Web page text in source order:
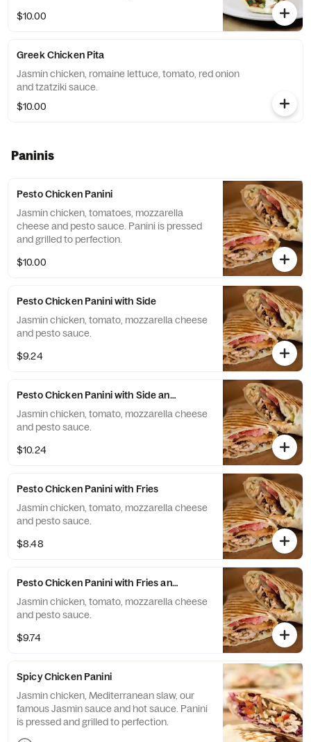
$10.00
Greek Chicken Pita
Jasmin chicken, romaine lettuce, tomato, red onion
and tzatziki sauce.
$10.00
Paninis
Pesto Chicken Panini
Jasmin chicken, tomatoes, mozzarella
cheese and pesto sauce. Panini is pressed
and grilled to perfection.
$10.00
Pesto Chicken Panini with Side
Jasmin chicken, tomato, mozzarella cheese
and pesto sauce.
$9.24
Pesto Chicken Panini with Side and Drink
Jasmin chicken, tomato, mozzarella cheese
and pesto sauce.
$10.24
Pesto Chicken Panini with Fries
Jasmin chicken, tomato, mozzarella cheese
and pesto sauce.
$8.48
Pesto Chicken Panini with Fries and Drink
Jasmin chicken, tomato, mozzarella cheese
and pesto sauce.
$9.74
Spicy Chicken Panini
Jasmin chicken, Mediterranean slaw, our
famous Jasmin sauce and hot sauce. Panini
is pressed and grilled to perfection.